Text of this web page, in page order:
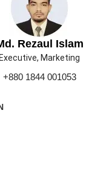
Rezaul Islam
Executive, Marketing
+880 1844 001053